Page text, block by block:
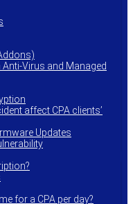
Virus and Managed
affect CPA clients’
Updates
for a CPA per day?